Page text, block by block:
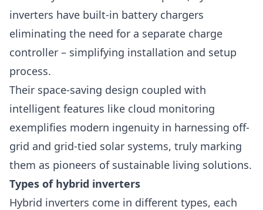
inverters have built-in battery chargers
eliminating the need for a separate charge
controller – simplifying installation and setup
process.
Their space-saving design coupled with
intelligent features like cloud monitoring
exemplifies modern ingenuity in harnessing off-
grid and grid-tied solar systems, truly marking
them as pioneers of sustainable living solutions.
Types of hybrid inverters
Hybrid inverters come in different types, each